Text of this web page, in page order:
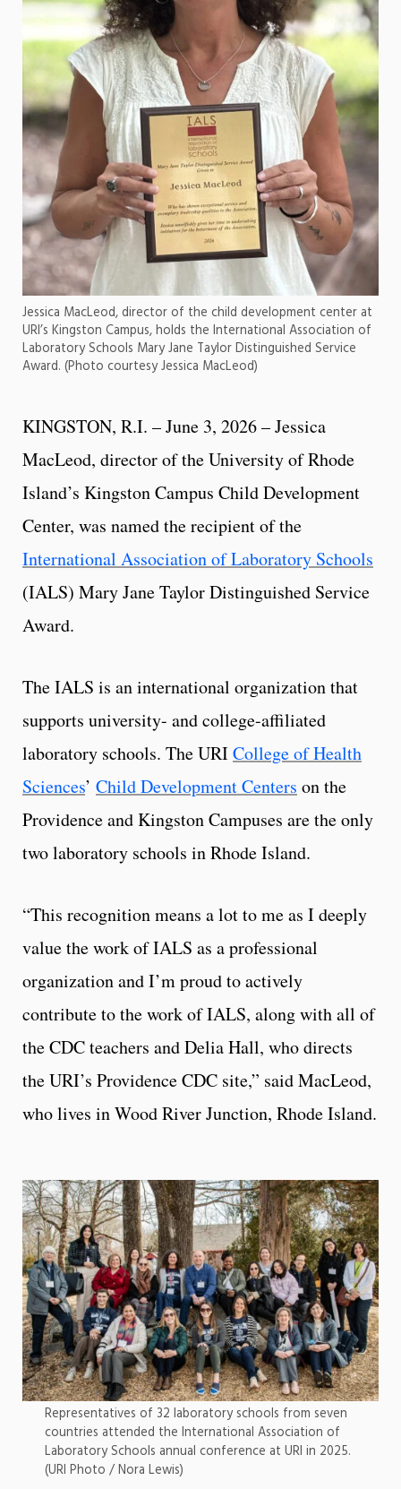
Jessica MacLeod, director of the child development center at
URI’s Kingston Campus, holds the International Association of
Laboratory Schools Mary Jane Taylor Distinguished Service
Award. (Photo courtesy Jessica MacLeod)
KINGSTON, R.I. – June 3, 2026 – Jessica
MacLeod, director of the University of Rhode
Island’s Kingston Campus Child Development
Center, was named the recipient of the
International Association of Laboratory Schools
(IALS) Mary Jane Taylor Distinguished Service
Award.
The IALS is an international organization that
supports university- and college-affiliated
laboratory schools. The URICollege of Health
Sciences’ Child Development Centers on the
Providence and Kingston Campuses are the only
two laboratory schools in Rhode Island.
“This recognition means a lot to me as I deeply
value the work of IALS as a professional
organization and I’m proud to actively
contribute to the work of IALS, along with all of
the CDC teachers and Delia Hall, who directs
the URI’s Providence CDC site,” said MacLeod,
who lives in Wood River Junction, Rhode Island.
Representatives of 32 laboratory schools from seven
countries attended the International Association of
Laboratory Schools annual conference at URI in 2025.
(URI Photo / Nora Lewis)